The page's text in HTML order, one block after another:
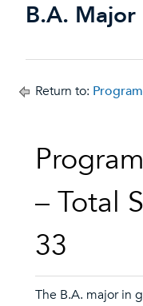
B.A. Major
Return to:
– Total
33
The B.A. major in